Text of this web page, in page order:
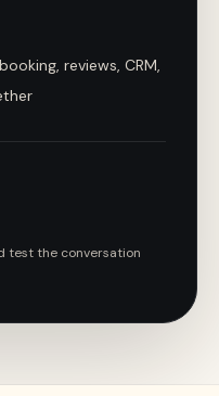
reviews, CRM,
test the conversation